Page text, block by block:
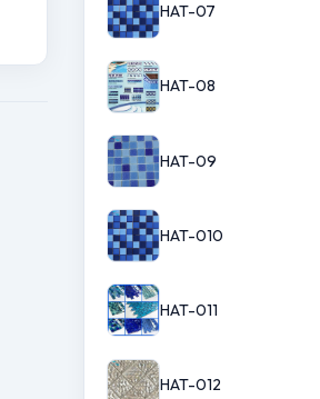
HAT-07
HAT-08
HAT-09
HAT-010
HAT-011
HAT-012